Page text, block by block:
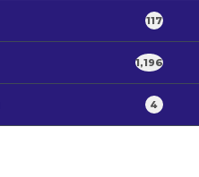
117
1,196
4